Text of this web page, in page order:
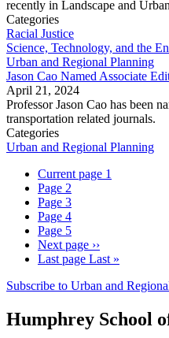
recently in Landscape and
Categories
Racial Justice
Science, Technology, and the
Urban and Regional Planning
Jason Cao Named Associate
April 21, 2024
Professor Jason Cao has been
transportation related journals.
Categories
Urban and Regional Planning
Current page 1
Page 2
Page 3
Page 4
Page 5
Next page ››
Last page Last »
Subscribe to Urban and
Humphrey School